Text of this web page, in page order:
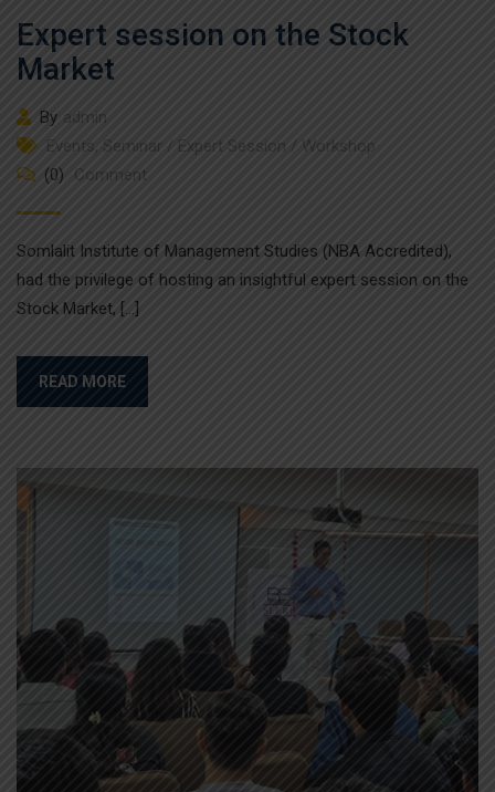
Expert session on the Stock
Market
By admin
Events, Seminar / Expert Session / Workshop
(0)
Comment
Somlalit Institute of Management Studies (NBA Accredited),
had the privilege of hosting an insightful expert session on the
Stock Market, […]
READ MORE